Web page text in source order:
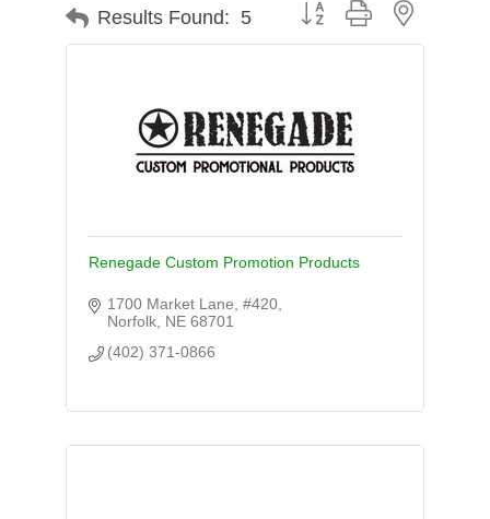
Results Found: 5 Button group with nested
Renegade Custom Promotion Products
1700 Market Lane, #420
Norfolk NE 68701
(402) 371-0866